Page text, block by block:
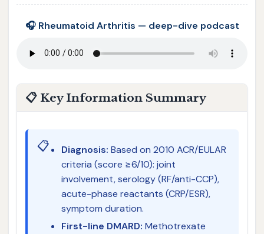
🎧 Rheumatoid Arthritis — deep-dive podcast
📋 Key Information Summary
📋 Diagnosis: Based on 2010 ACR/EULAR
criteria (score ≥6/10): joint
involvement, serology (RF/anti-CCP),
acute-phase reactants (CRP/ESR),
symptom duration.
First-line DMARD: Methotrexate